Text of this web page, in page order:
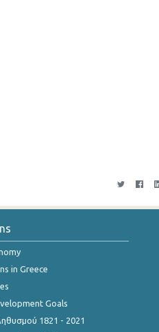
in Greece
Goals
1821 - 2021